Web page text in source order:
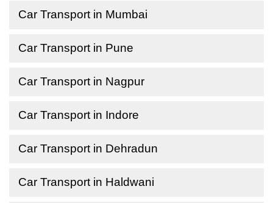
Car Transport in Mumbai
Car Transport in Pune
Car Transport in Nagpur
Car Transport in Indore
Car Transport in Dehradun
Car Transport in Haldwani